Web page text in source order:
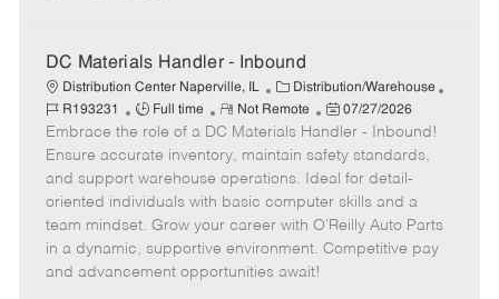
DC Materials Handler - Inbound
Distribution Center Naperville, IL
C
a
t
e
g
o
r
Distribution/Warehouse
R193231
J
o
b
T
y
p
Full time
R
e
m
o
e
Not Remote
P
o
s
t
e
d
D
07/27/2026
Embrace the role of a DC Materials Handler - Inbound!
Ensure accurate inventory, maintain safety standards,
and support warehouse operations. Ideal for detail-
oriented individuals with basic computer skills and a
team mindset. Grow your career with O’Reilly Auto Parts
in a dynamic, supportive environment. Competitive pay
and advancement opportunities await!